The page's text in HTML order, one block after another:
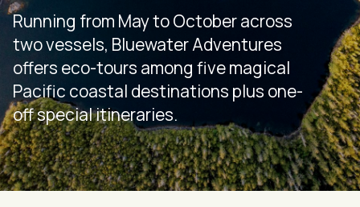
Running from May to October across
two vessels, Bluewater Adventures
offers eco-tours among five magical
Pacific coastal destinations plus one-
off special itineraries.